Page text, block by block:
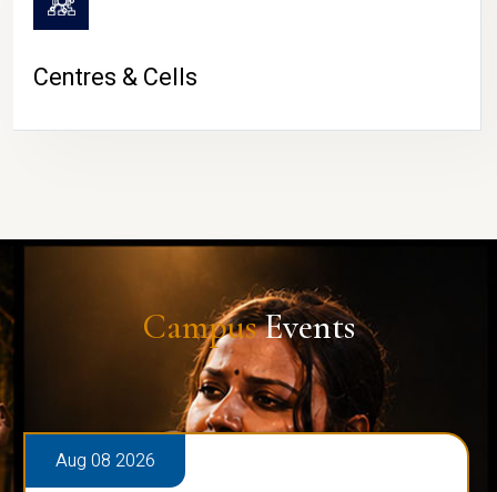
Centres & Cells
CampusEvents
Aug 08 2026